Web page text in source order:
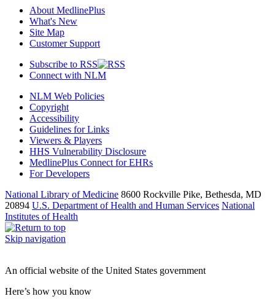
About MedlinePlus
What's New
Site Map
Customer Support
Subscribe to RSS
Connect with NLM
NLM Web Policies
Copyright
Accessibility
Guidelines for Links
Viewers & Players
HHS Vulnerability Disclosure
MedlinePlus Connect for EHRs
For Developers
National Library of Medicine 8600 Rockville Pike, Bethesda, MD
20894 U.S. Department of Health and Human Services National
Institutes of Health
Skip navigation
An official website of the United States government
Here’s how you know